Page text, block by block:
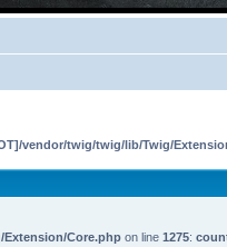
vendor/twig/twig/lib/Twig/
Core.php on line 1275: